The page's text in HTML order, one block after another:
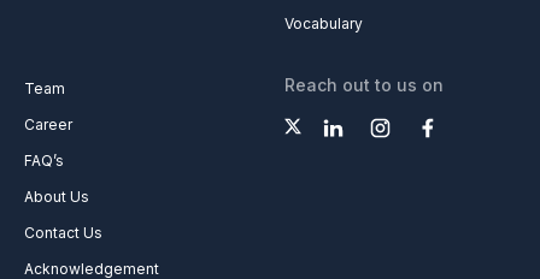
Vocabulary
Team
Career
FAQ’s
About Us
Contact Us
Acknowledgement
Reach out to us on